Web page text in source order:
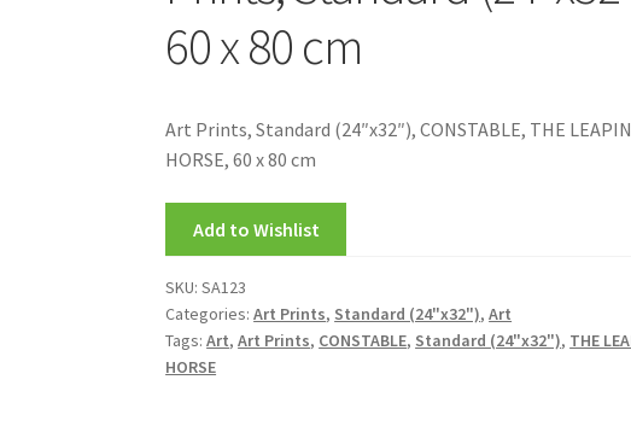
60 x 80 cm
Art Prints, Standard (24″x32″), CONSTABLE, THE
HORSE, 60 x 80 cm
Add to Wishlist
SKU:SA123
Categories:Art Prints, Standard (24"x32"),Art
Tags:Art,Art Prints, CONSTABLE, Standard (24"x32"), THE
HORSE